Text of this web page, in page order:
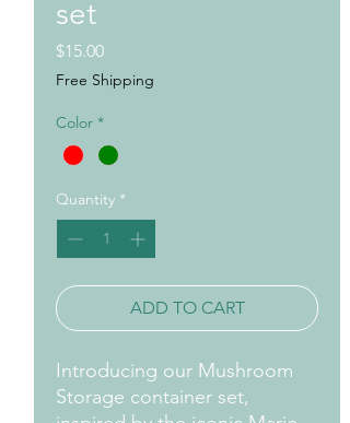
set
$15.00Price
Free Shipping
Color *
Quantity *
ADD TO CART
Introducing our Mushroom
Storage container set,